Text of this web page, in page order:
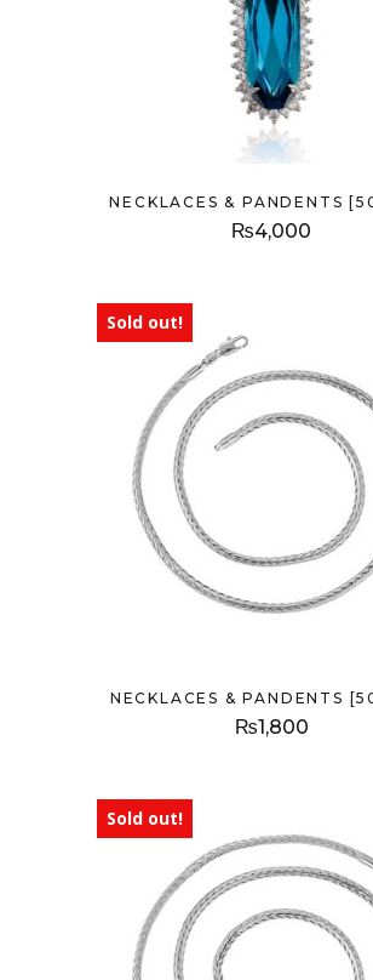
NECKLACES & PANDENTS
₨4,000
Sold out!
NECKLACES & PANDENTS
₨1,800
Sold out!